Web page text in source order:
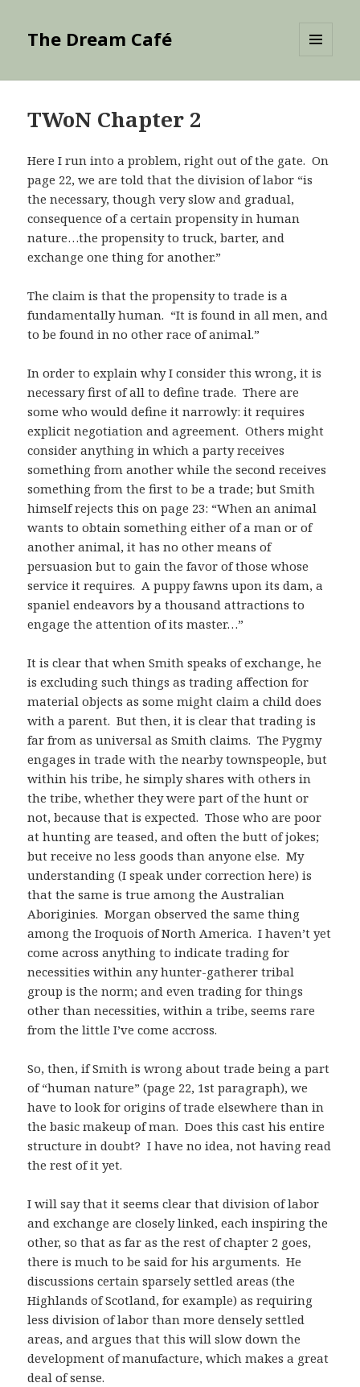
The Dream Café
TWoN Chapter 2
Here I run into a problem, right out of the gate. On
page 22, we are told that the division of labor “is
the necessary, though very slow and gradual,
consequence of a certain propensity in human
nature…the propensity to truck, barter, and
exchange one thing for another.”
The claim is that the propensity to trade is a
fundamentally human. “It is found in all men, and
to be found in no other race of animal.”
In order to explain why I consider this wrong, it is
necessary first of all to define trade. There are
some who would define it narrowly: it requires
explicit negotiation and agreement. Others might
consider anything in which a party receives
something from another while the second receives
something from the first to be a trade; but Smith
himself rejects this on page 23: “When an animal
wants to obtain something either of a man or of
another animal, it has no other means of
persuasion but to gain the favor of those whose
service it requires. A puppy fawns upon its dam, a
spaniel endeavors by a thousand attractions to
engage the attention of its master…”
It is clear that when Smith speaks of exchange, he
is excluding such things as trading affection for
material objects as some might claim a child does
with a parent. But then, it is clear that trading is
far from as universal as Smith claims. The Pygmy
engages in trade with the nearby townspeople, but
within his tribe, he simply shares with others in
the tribe, whether they were part of the hunt or
not, because that is expected. Those who are poor
at hunting are teased, and often the butt of jokes;
but receive no less goods than anyone else. My
understanding (I speak under correction here) is
that the same is true among the Australian
Aboriginies. Morgan observed the same thing
among the Iroquois of North America. I haven’t yet
come across anything to indicate trading for
necessities within any hunter-gatherer tribal
group is the norm; and even trading for things
other than necessities, within a tribe, seems rare
from the little I’ve come accross.
So, then, if Smith is wrong about trade being a part
of “human nature” (page 22, 1st paragraph), we
have to look for origins of trade elsewhere than in
the basic makeup of man. Does this cast his entire
structure in doubt? I have no idea, not having read
the rest of it yet.
I will say that it seems clear that division of labor
and exchange are closely linked, each inspiring the
other, so that as far as the rest of chapter 2 goes,
there is much to be said for his arguments. He
discussions certain sparsely settled areas (the
Highlands of Scotland, for example) as requiring
less division of labor than more densely settled
areas, and argues that this will slow down the
development of manufacture, which makes a great
deal of sense.